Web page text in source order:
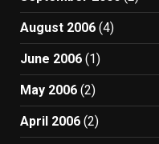
August 2006 (4)
June 2006 (1)
May 2006 (2)
April 2006 (2)